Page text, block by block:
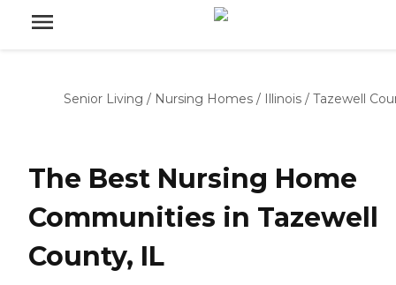
Senior Living / Nursing Homes / Illinois / Tazewell
The Best Nursing Home
Communities in Tazewell
County, IL